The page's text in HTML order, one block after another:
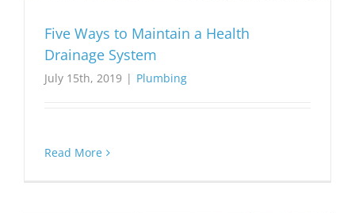
Five Ways to Maintain a Health
Drainage System
July 15th, 2019 | Plumbing
Read More